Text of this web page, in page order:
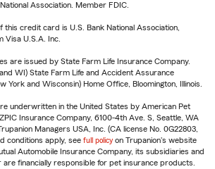
Association. Member FDIC.
credit card is U.S. Bank National Association,
Visa U.S.A. Inc.
are issued by State Farm Life Insurance Company.
WI) State Farm Life and Accident Assurance
York and Wisconsin) Home Office, Bloomington, Illinois.
underwritten in the United States by American Pet
Insurance Company, 6100-4th Ave. S, Seattle, WA
Managers USA, Inc. (CA license No. 0G22803,
conditions apply, see full policy on Trupanion's website
Automobile Insurance Company, its subsidiaries and
financially responsible for pet insurance products.